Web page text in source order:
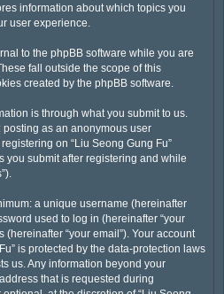
information about which topics you
user experience.
to the phpBB software while you are
fall outside the scope of this
created by the phpBB software.
is through what you submit to us.
as an anonymous user
on “Liu Seong Gung Fu”
you submit after registering and while
a unique username (hereinafter
used to log in (hereinafter “your
“your email”). Your account
is protected by the data-protection laws
us. Any information beyond your
that is requested during